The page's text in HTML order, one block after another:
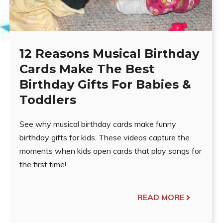
12 Reasons Musical Birthday
Cards Make The Best
Birthday Gifts For Babies &
Toddlers
See why musical birthday cards make funny
birthday gifts for kids. These videos capture the
moments when kids open cards that play songs for
the first time!
READ MORE